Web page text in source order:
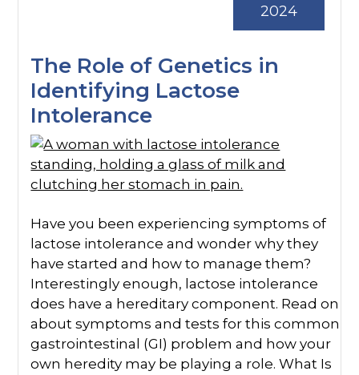
The Role of Genetics in
Identifying Lactose
Intolerance
2024
Have you been experiencing symptoms of
lactose intolerance and wonder why they
have started and how to manage them?
Interestingly enough, lactose intolerance
does have a hereditary component. Read on
about symptoms and tests for this common
gastrointestinal (GI) problem and how your
own heredity may be playing a role. What Is